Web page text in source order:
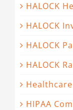
HALOCK
HALOCK
HALOCK
HALOCK
Healthcare
HIPAA